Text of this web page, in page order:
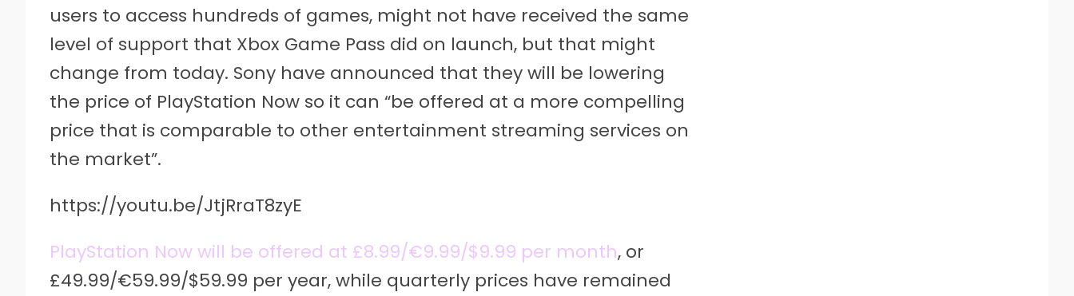
users to access hundreds of games, might not have received the same
level of support that Xbox Game Pass did on launch, but that might
change from today. Sony have announced that they will be lowering
the price of PlayStation Now so it can “be offered at a more compelling
price that is comparable to other entertainment streaming services on
the market”.
https://youtu.be/JtjRraT8zyE
PlayStation Now will be offered at £8.99/€9.99/$9.99 per month, or
£49.99/€59.99/$59.99 per year, while quarterly prices have remained